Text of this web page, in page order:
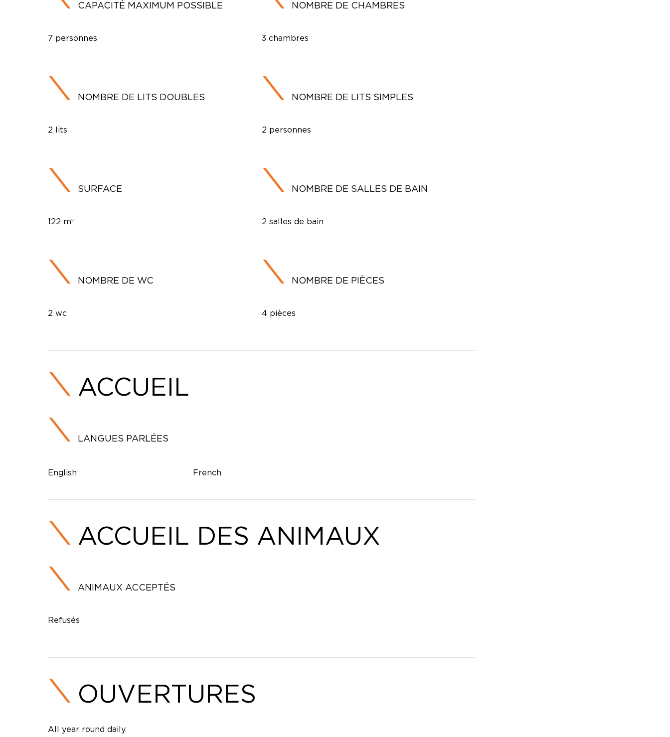
CAPACITÉ MAXIMUM POSSIBLE
7 personnes
NOMBRE DE CHAMBRES
3 chambres
NOMBRE DE LITS DOUBLES
2 lits
NOMBRE DE LITS SIMPLES
2 personnes
SURFACE
122 m²
NOMBRE DE SALLES DE BAIN
2 salles de bain
NOMBRE DE WC
2 wc
NOMBRE DE PIÈCES
4 pièces
ACCUEIL
LANGUES PARLÉES
English French
ACCUEIL DES ANIMAUX
ANIMAUX ACCEPTÉS
Refusés
OUVERTURES
All year round daily.